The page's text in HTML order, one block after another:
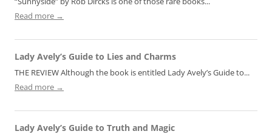
Read more →
Lady Avely’s Guide to Lies and Charms
THE REVIEW Although the book is entitled Lady Avely’s Guide to...
Read more →
Lady Avely’s Guide to Truth and Magic